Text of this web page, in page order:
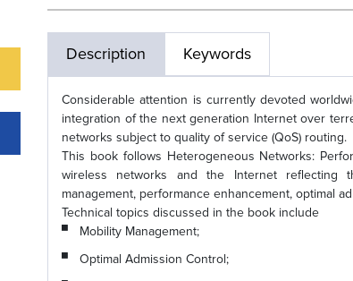
Description Keywords
Considerable attention is currently devoted
integration of the next generation Internet over
networks subject to quality of service (QoS) routing.
This book follows Heterogeneous Networks:
wireless networks and the Internet reflecting
management, performance enhancement, optimal
Technical topics discussed in the book include
Mobility Management;
Optimal Admission Control;